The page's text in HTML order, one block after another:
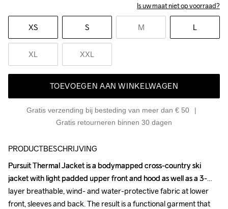
Is uw maat niet op voorraad?
XS S M L
XL XXL
TOEVOEGEN AAN WINKELWAGEN
Gratis verzending bij besteding van meer dan € 50
Gratis retourneren binnen 30 dagen
PRODUCTBESCHRIJVING
Pursuit Thermal Jacket is a bodymapped cross-country ski
jacket with light padded upper front and hood as well as a 3-
layer breathable, wind- and water-protective fabric at lower
front, sleeves and back. The result is a functional garment that
Pursuit Thermal Jacket is a bodymapped cross-country ski
jacket with light padded upper front and hood as well as a 3-
layer breathable, wind- and water-protective fabric at lower
front, sleeves and back. The result is a functional garment that